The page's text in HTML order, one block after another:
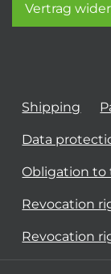
Vertrag
Shipping
Data
Obligation to
Revocation
Revocation